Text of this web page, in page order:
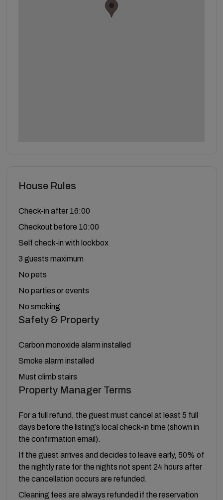
House Rules
Check-in after 16:00
Checkout before 10:00
Self check-in with lockbox
3 guests maximum
No pets
No parties or events
No smoking
Safety & Property
Carbon monoxide alarm installed
Smoke alarm installed
Must climb stairs
Property Manager Terms
For a full refund, the guest must cancel at least 5 full
days before the listing’s local check-in time (shown in
the confirmation email).
If the guest arrives and decides to leave early, 50% of
the nightly rate for the nights not spent 24 hours after
the cancellation occurs are refunded.
Cleaning fees are always refunded if the reservation